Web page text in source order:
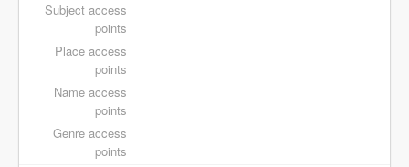
Subject access
points
Place access
points
Name access
points
Genre access
points